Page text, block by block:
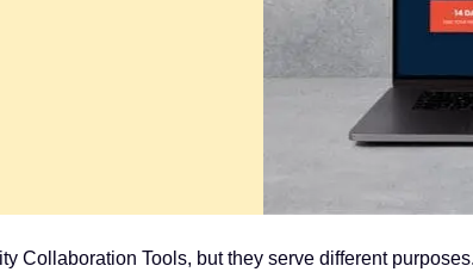
Collaboration Tools, but they serve different